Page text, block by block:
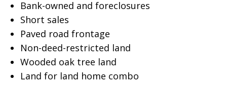
Bank-owned and foreclosures
Short sales
Paved road frontage
Non-deed-restricted land
Wooded oak tree land
Land for land home combo